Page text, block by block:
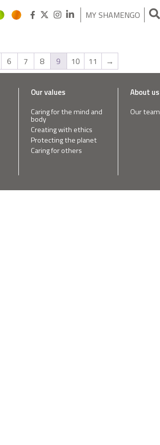
MY SHAMENGO
6 7 8 9 10 11 →
Our values
Caring for the mind and
body
Creating with ethics
Protecting the planet
Caring for others
About us
Our team